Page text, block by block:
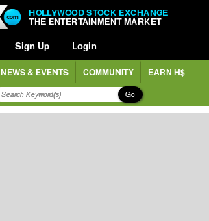
HOLLYWOOD STOCK EXCHANGE
THE ENTERTAINMENT MARKET
Sign Up Login
NEWS & EVENTS COMMUNITY EARN H$
Go